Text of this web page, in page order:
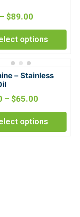
– $89.00
options
– Stainless
– $65.00
options